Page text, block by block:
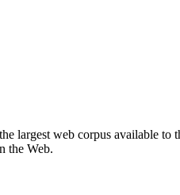
largest web corpus available
the Web.